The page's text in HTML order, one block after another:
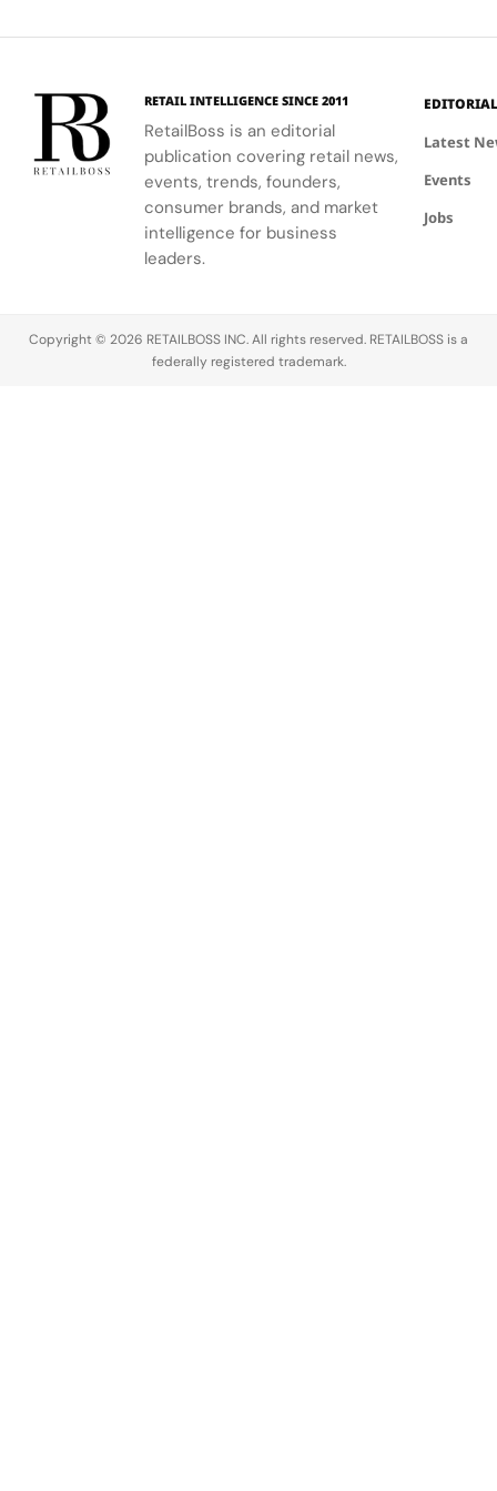
that aligns
retail
landscape.
Manchester
blush
body care,
accessories.
RETAIL INTELLIGENCE SINCE 2011
RetailBoss is an editorial
publication covering retail news,
events, trends, founders,
consumer brands, and market
intelligence for business
leaders.
EDITORIAL
Latest
Events
Jobs
Copyright © 2026 RETAILBOSS INC. All rights reserved. RETAILBOSS is a
federally registered trademark.